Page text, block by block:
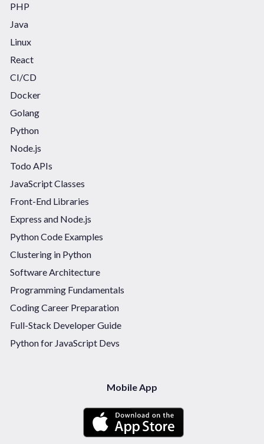
PHP
Java
Linux
React
CI/CD
Docker
Golang
Python
Node.js
Todo APIs
JavaScript Classes
Front-End Libraries
Express and Node.js
Python Code Examples
Clustering in Python
Software Architecture
Programming Fundamentals
Coding Career Preparation
Full-Stack Developer Guide
Python for JavaScript Devs
Mobile App